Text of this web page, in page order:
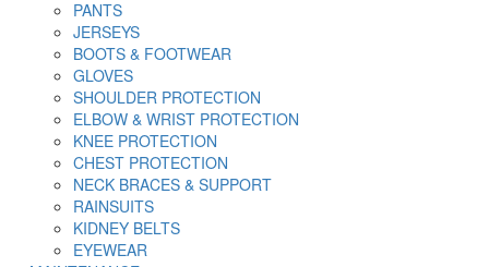
PANTS
JERSEYS
BOOTS & FOOTWEAR
GLOVES
SHOULDER PROTECTION
ELBOW & WRIST PROTECTION
KNEE PROTECTION
CHEST PROTECTION
NECK BRACES & SUPPORT
RAINSUITS
KIDNEY BELTS
EYEWEAR